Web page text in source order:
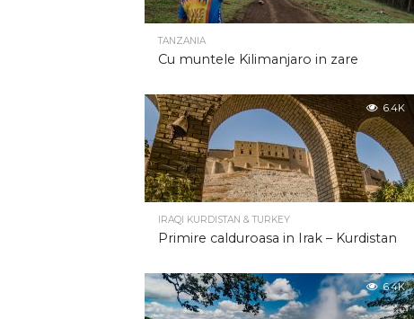
TANZANIA
Cu muntele Kilimanjaro in zare
6.4K
IRAQI KURDISTAN & TURKEY
Primire calduroasa in Irak – Kurdistan
6.4K